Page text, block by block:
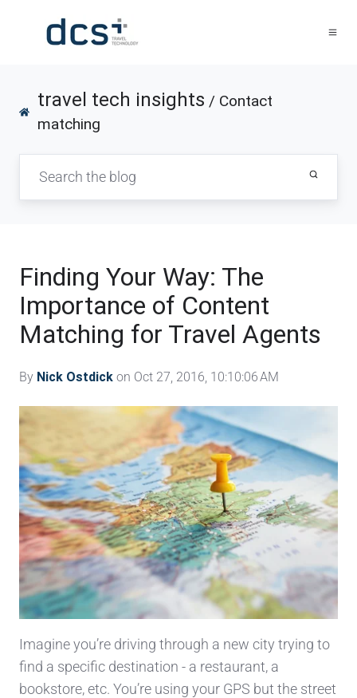
travel tech insights / Contact
matching
Finding Your Way: The
Importance of Content
Matching for Travel Agents
By Nick Ostdick on Oct 27, 2016, 10:10:06 AM
Imagine you’re driving through a new city trying to
find a specific destination - a restaurant, a
bookstore, etc. You’re using your GPS but the street